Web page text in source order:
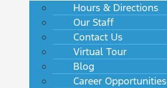
Hours & Directions
Our Staff
Contact Us
Virtual Tour
Blog
Career Opportunities